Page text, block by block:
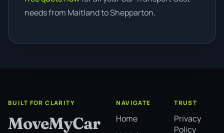
needs from Maitland to Shepparton.
BUILT FOR CLARITY
MoveMyCar
NAVIGATE
Home
TRUST
Privacy
Policy